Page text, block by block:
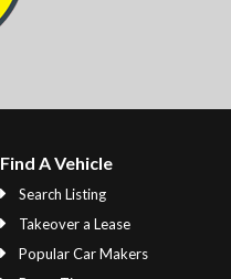
Find A Vehicle
Search Listing
Takeover a Lease
Popular Car Makers